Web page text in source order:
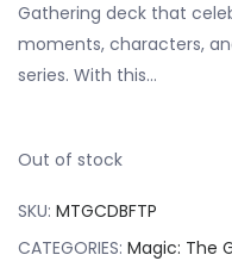
Gathering deck that
moments, characters,
series. With this…
Out of stock
SKU: MTGCDBFTP
CATEGORIES: Magic: The